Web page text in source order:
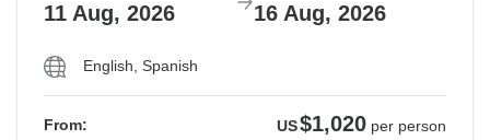
11 Aug, 2026 16 Aug, 2026
English, Spanish
From: US$1,020 per person